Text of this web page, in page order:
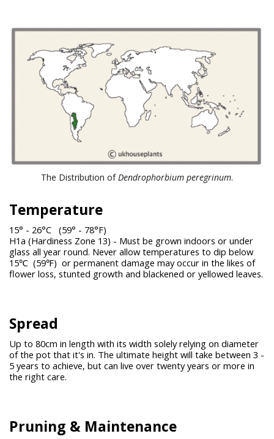
The Distribution ofDendrophorbium peregrinum.
Temperature
15° - 26°C (59° - 78°F)
H1a (Hardiness Zone 13) - Must be grown indoors or under
glass all year round. Never allow temperatures to dip below
15℃ (59℉) or permanent damage may occur in the likes of
flower loss, stunted growth and blackened or yellowed leaves.
Spread
Up to 80cm in length with its width solely relying on diameter
of the pot that it's in. The ultimate height will take between 3 -
5 years to achieve, but can live over twenty years or more in
the right care.
Pruning & Maintenance